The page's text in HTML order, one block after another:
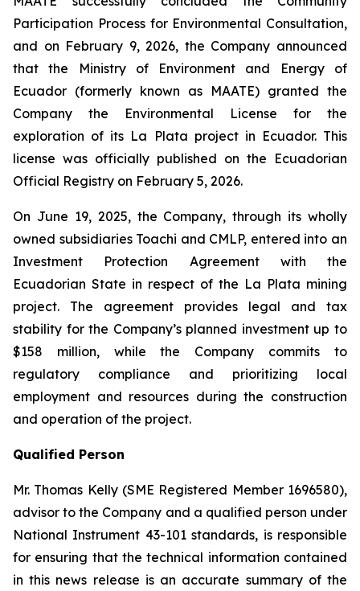
Participation Process for Environmental Consultation,
and on February 9, 2026, the Company announced
that the Ministry of Environment and Energy of
Ecuador (formerly known as MAATE) granted the
Company the Environmental License for the
exploration of its La Plata project in Ecuador. This
license was officially published on the Ecuadorian
Official Registry on February 5, 2026.
On June 19, 2025, the Company, through its wholly
owned subsidiaries Toachi and CMLP, entered into an
Investment Protection Agreement with the
Ecuadorian State in respect of the La Plata mining
project. The agreement provides legal and tax
stability for the Company’s planned investment up to
$158 million, while the Company commits to
regulatory compliance and prioritizing local
employment and resources during the construction
and operation of the project.
Qualified Person
Mr. Thomas Kelly (SME Registered Member 1696580),
advisor to the Company and a qualified person under
National Instrument 43-101 standards, is responsible
for ensuring that the technical information contained
in this news release is an accurate summary of the